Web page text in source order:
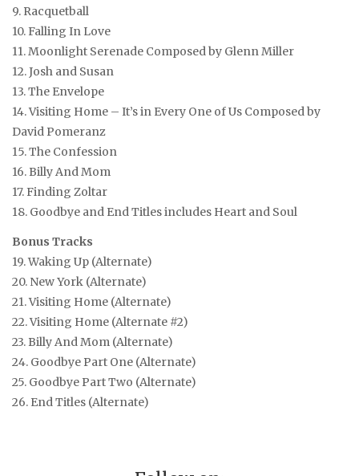
9. Racquetball
10. Falling In Love
11. Moonlight Serenade Composed by Glenn Miller
12. Josh and Susan
13. The Envelope
14. Visiting Home – It’s in Every One of Us Composed by
David Pomeranz
15. The Confession
16. Billy And Mom
17. Finding Zoltar
18. Goodbye and End Titlesincludes Heart and Soul
Bonus Tracks
19. Waking Up (Alternate)
20. New York (Alternate)
21. Visiting Home (Alternate)
22. Visiting Home (Alternate #2)
23. Billy And Mom (Alternate)
24. Goodbye Part One (Alternate)
25. Goodbye Part Two (Alternate)
26. End Titles (Alternate)